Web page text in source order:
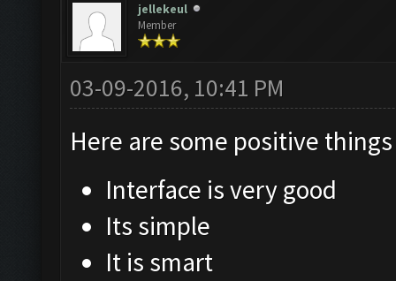
jellekeul
Member
03-09-2016, 10:41 PM
Here are some positive
Interface is very good
Its simple
It is smart